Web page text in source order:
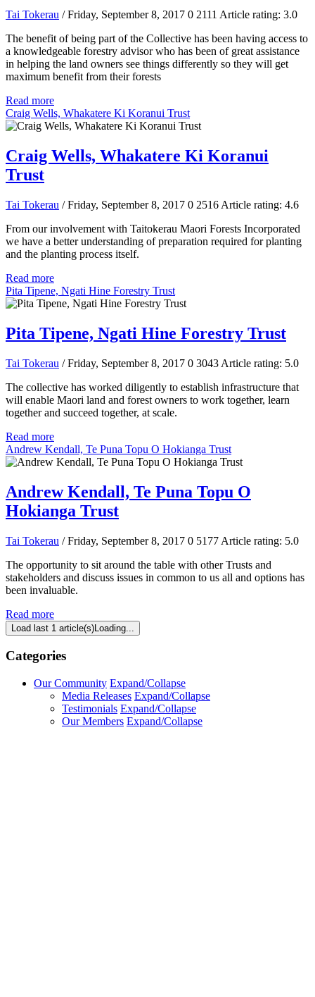
Tai Tokerau / Friday, September 8, 2017 0 2111 Article rating: 3.0
The benefit of being part of the Collective has been having access to
a knowledgeable forestry advisor who has been of great assistance
in helping the land owners see things differently so they will get
maximum benefit from their forests
Read more
Craig Wells, Whakatere Ki Koranui Trust
Craig Wells, Whakatere Ki Koranui
Trust
Tai Tokerau / Friday, September 8, 2017 0 2516 Article rating: 4.6
From our involvement with Taitokerau Maori Forests Incorporated
we have a better understanding of preparation required for planting
and the planting process itself.
Read more
Pita Tipene, Ngati Hine Forestry Trust
Pita Tipene, Ngati Hine Forestry Trust
Tai Tokerau / Friday, September 8, 2017 0 3043 Article rating: 5.0
The collective has worked diligently to establish infrastructure that
will enable Maori land and forest owners to work together, learn
together and succeed together, at scale.
Read more
Andrew Kendall, Te Puna Topu O Hokianga Trust
Andrew Kendall, Te Puna Topu O
Hokianga Trust
Tai Tokerau / Friday, September 8, 2017 0 5177 Article rating: 5.0
The opportunity to sit around the table with other Trusts and
stakeholders and discuss issues in common to us all and options has
been invaluable.
Read more
Load last 1 article(s)Loading...
Categories
Our Community Expand/Collapse
Media Releases Expand/Collapse
Testimonials Expand/Collapse
Our Members Expand/Collapse